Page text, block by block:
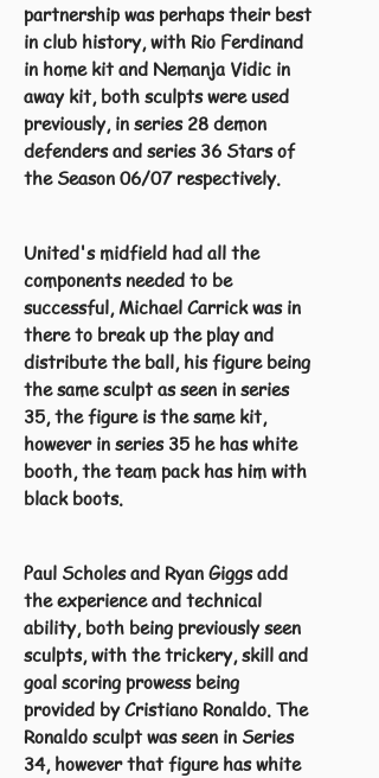
partnership was perhaps their best
in club history, with Rio Ferdinand
in home kit and Nemanja Vidic in
away kit, both sculpts were used
previously, in series 28 demon
defenders and series 36 Stars of
the Season 06/07 respectively.
United's midfield had all the
components needed to be
successful, Michael Carrick was in
there to break up the play and
distribute the ball, his figure being
the same sculpt as seen in series
35, the figure is the same kit,
however in series 35 he has white
booth, the team pack has him with
black boots.
Paul Scholes and Ryan Giggs add
the experience and technical
ability, both being previously seen
sculpts, with the trickery, skill and
goal scoring prowess being
provided by Cristiano Ronaldo. The
Ronaldo sculpt was seen in Series
34, however that figure has white